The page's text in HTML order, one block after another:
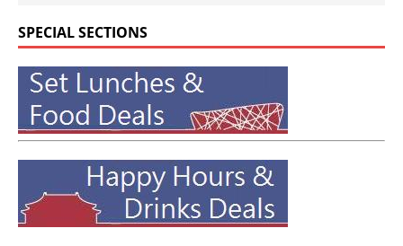
SPECIAL SECTIONS